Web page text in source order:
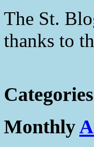
The St.
thanks to
Categories
Monthly